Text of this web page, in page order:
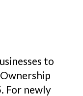
to
. For newly